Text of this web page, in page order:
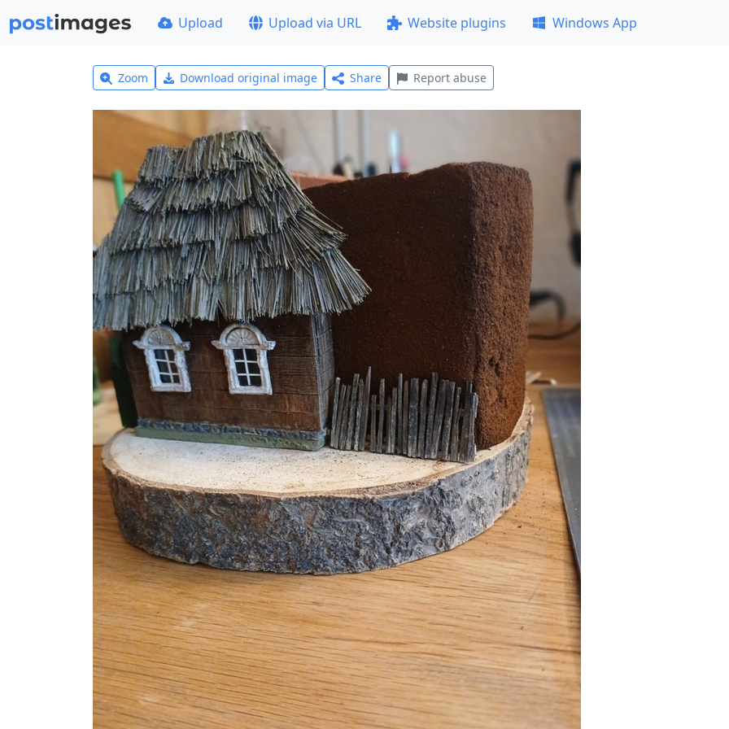
Upload Upload via URL Website plugins Windows App
Zoom Download original image Share Report abuse